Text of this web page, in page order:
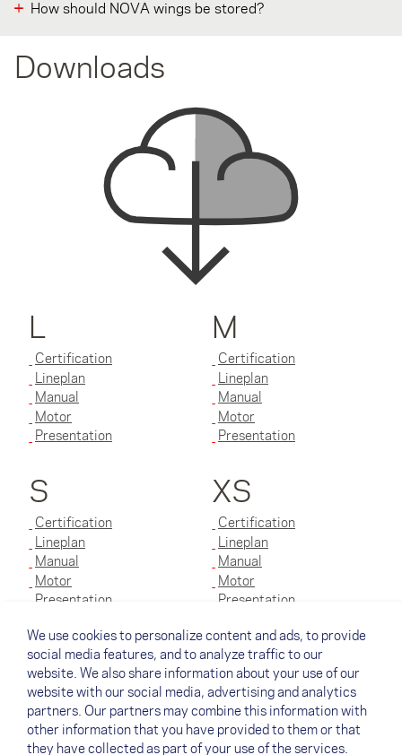
How should NOVA wings be stored?
Downloads
L
Certification
Lineplan
Manual
Motor
Presentation
M
Certification
Lineplan
Manual
Motor
Presentation
S
Certification
Lineplan
Manual
Motor
Presentation
XS
Certification
Lineplan
Manual
Motor
Presentation
XXS
Certification
Lineplan
Manual
Motor
We use cookies to personalize content and ads, to provide
social media features, and to analyze traffic to our
website. We also share information about your use of our
website with our social media, advertising and analytics
partners. Our partners may combine this information with
other information that you have provided to them or that
they have collected as part of your use of the services.